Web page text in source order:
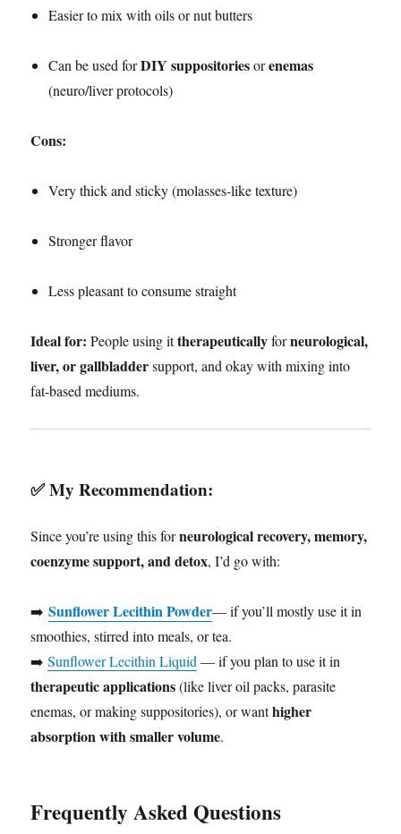
Easier to mix with oils or nut butters
Can be used forDIY suppositoriesorenemas
(neuro/liver protocols)
Cons:
Very thick and sticky (molasses-like texture)
Stronger flavor
Less pleasant to consume straight
Ideal for: People using ittherapeuticallyforneurological,
liver, or gallbladdersupport, and okay with mixing into
fat-based mediums.
✅My Recommendation:
Since you’re using this forneurological recovery, memory,
coenzyme support, and detox, I’d go with:
➡️Sunflower Lecithin Powder— if you’ll mostly use it in
smoothies, stirred into meals, or tea.
➡️Sunflower Lecithin Liquid — if you plan to use it in
therapeutic applications(like liver oil packs, parasite
enemas, or making suppositories), or wanthigher
absorption with smaller volume.
Frequently Asked Questions